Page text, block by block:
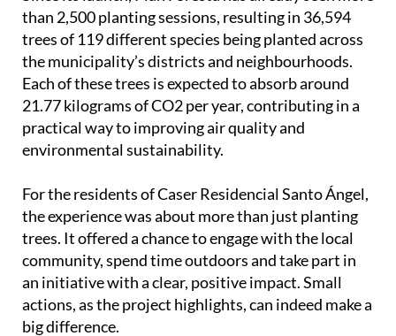
than 2,500 planting sessions, resulting in 36,594
trees of 119 different species being planted across
the municipality’s districts and neighbourhoods.
Each of these trees is expected to absorb around
21.77 kilograms of CO2 per year, contributing in a
practical way to improving air quality and
environmental sustainability.
For the residents of Caser Residencial Santo Ángel,
the experience was about more than just planting
trees. It offered a chance to engage with the local
community, spend time outdoors and take part in
an initiative with a clear, positive impact. Small
actions, as the project highlights, can indeed make a
big difference.